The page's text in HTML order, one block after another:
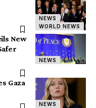
NEWS
WORLD NEWS
NEWS
New
NEWS
Gaza